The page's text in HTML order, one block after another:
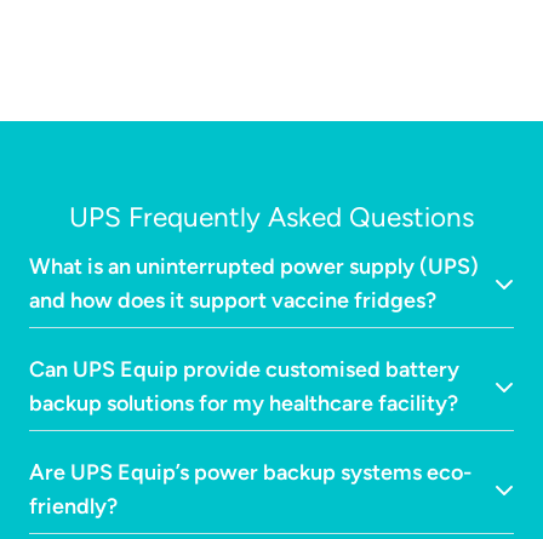
UPS Frequently Asked Questions
What is an uninterrupted power supply (UPS)
and how does it support vaccine fridges?
Can UPS Equip provide customised battery
backup solutions for my healthcare facility?
Are UPS Equip’s power backup systems eco-
friendly?